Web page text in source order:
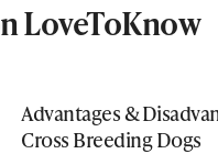
LoveToKnow
Advantages &
Cross Breeding Dogs